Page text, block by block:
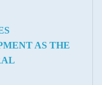
AS THE